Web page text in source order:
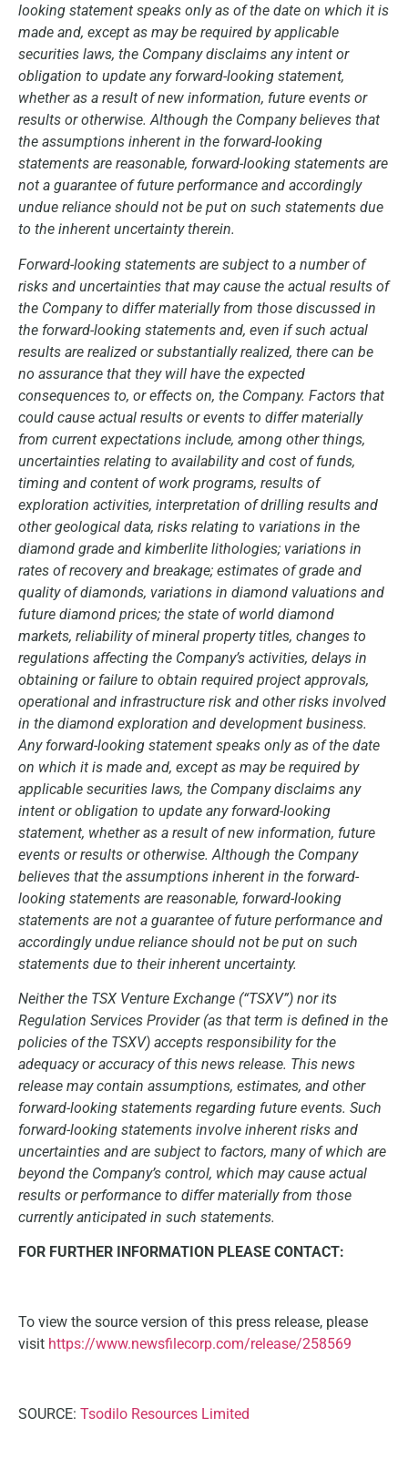
looking statement speaks only as of the date on which it is
made and, except as may be required by applicable
securities laws, the Company disclaims any intent or
obligation to update any forward-looking statement,
whether as a result of new information, future events or
results or otherwise. Although the Company believes that
the assumptions inherent in the forward-looking
statements are reasonable, forward-looking statements are
not a guarantee of future performance and accordingly
undue reliance should not be put on such statements due
to the inherent uncertainty therein.
Forward-looking statements are subject to a number of
risks and uncertainties that may cause the actual results of
the Company to differ materially from those discussed in
the forward-looking statements and, even if such actual
results are realized or substantially realized, there can be
no assurance that they will have the expected
consequences to, or effects on, the Company. Factors that
could cause actual results or events to differ materially
from current expectations include, among other things,
uncertainties relating to availability and cost of funds,
timing and content of work programs, results of
exploration activities, interpretation of drilling results and
other geological data, risks relating to variations in the
diamond grade and kimberlite lithologies; variations in
rates of recovery and breakage; estimates of grade and
quality of diamonds, variations in diamond valuations and
future diamond prices; the state of world diamond
markets, reliability of mineral property titles, changes to
regulations affecting the Company’s activities, delays in
obtaining or failure to obtain required project approvals,
operational and infrastructure risk and other risks involved
in the diamond exploration and development business.
Any forward-looking statement speaks only as of the date
on which it is made and, except as may be required by
applicable securities laws, the Company disclaims any
intent or obligation to update any forward-looking
statement, whether as a result of new information, future
events or results or otherwise. Although the Company
believes that the assumptions inherent in the forward-
looking statements are reasonable, forward-looking
statements are not a guarantee of future performance and
accordingly undue reliance should not be put on such
statements due to their inherent uncertainty.
Neither the TSX Venture Exchange (“TSXV”) nor its
Regulation Services Provider (as that term is defined in the
policies of the TSXV) accepts responsibility for the
adequacy or accuracy of this news release. This news
release may contain assumptions, estimates, and other
forward-looking statements regarding future events. Such
forward-looking statements involve inherent risks and
uncertainties and are subject to factors, many of which are
beyond the Company’s control, which may cause actual
results or performance to differ materially from those
currently anticipated in such statements.
FOR FURTHER INFORMATION PLEASE CONTACT:
To view the source version of this press release, please
visit https://www.newsfilecorp.com/release/258569
SOURCE: Tsodilo Resources Limited